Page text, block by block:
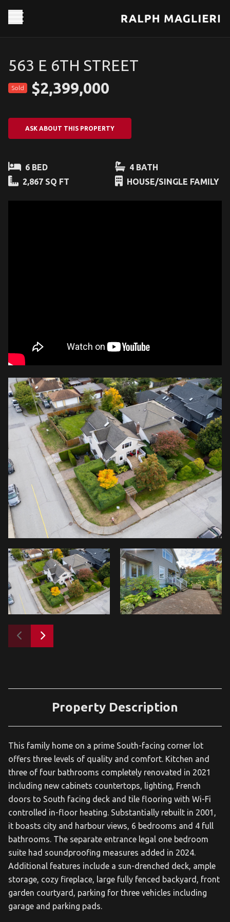
563 E 6TH STREET
Sold $2,399,000
ASK ABOUT THIS PROPERTY
6 BED
4 BATH
2,867 SQ FT
HOUSE/SINGLE FAMILY
Property Description
This family home on a prime South-facing corner lot
offers three levels of quality and comfort. Kitchen and
three of four bathrooms completely renovated in 2021
including new cabinets countertops, lighting, French
doors to South facing deck and tile flooring with Wi-Fi
controlled in-floor heating. Substantially rebuilt in 2001,
it boasts city and harbour views, 6 bedrooms and 4 full
bathrooms. The separate entrance legal one bedroom
suite had soundproofing measures added in 2024.
Additional features include a sun-drenched deck, ample
storage, cozy fireplace, large fully fenced backyard, front
garden courtyard, parking for three vehicles including
garage and parking pads.